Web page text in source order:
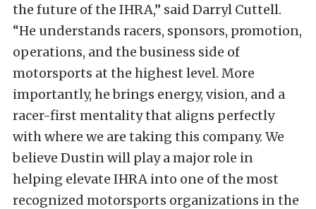
the future of the IHRA,” said Darryl Cuttell.
“He understands racers, sponsors, promotion,
operations, and the business side of
motorsports at the highest level. More
importantly, he brings energy, vision, and a
racer-first mentality that aligns perfectly
with where we are taking this company. We
believe Dustin will play a major role in
helping elevate IHRA into one of the most
recognized motorsports organizations in the